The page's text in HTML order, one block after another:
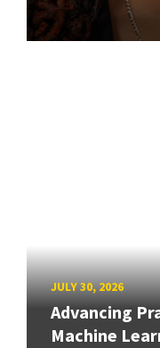
JULY 30, 2026
Advancing
Machine